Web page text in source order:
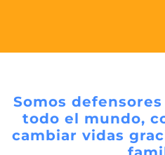
Somos
todo el mundo,
cambiar vidas